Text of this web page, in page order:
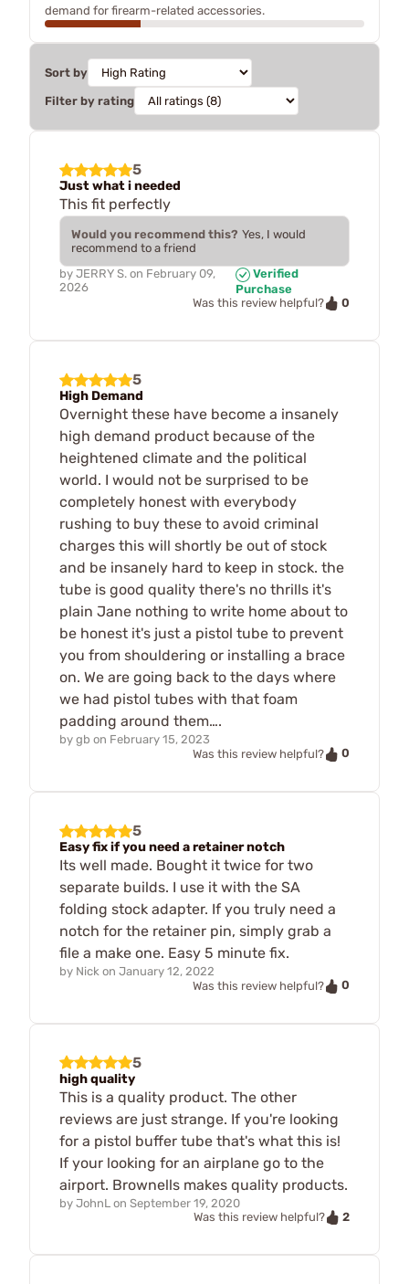
demand for firearm-related accessories.
Sort by
Filter by rating
5
Just what i needed
This fit perfectly
Would you recommend this? Yes, I would
recommend to a friend
by JERRY S. on February 09,
2026
Verified
Purchase
Was this review helpful?
0
5
High Demand
Overnight these have become a insanely
high demand product because of the
heightened climate and the political
world. I would not be surprised to be
completely honest with everybody
rushing to buy these to avoid criminal
charges this will shortly be out of stock
and be insanely hard to keep in stock. the
tube is good quality there's no thrills it's
plain Jane nothing to write home about to
be honest it's just a pistol tube to prevent
you from shouldering or installing a brace
on. We are going back to the days where
we had pistol tubes with that foam
padding around them….
by gb on February 15, 2023
Was this review helpful?
0
5
Easy fix if you need a retainer notch
Its well made. Bought it twice for two
separate builds. I use it with the SA
folding stock adapter. If you truly need a
notch for the retainer pin, simply grab a
file a make one. Easy 5 minute fix.
by Nick on January 12, 2022
Was this review helpful?
0
5
high quality
This is a quality product. The other
reviews are just strange. If you're looking
for a pistol buffer tube that's what this is!
If your looking for an airplane go to the
airport. Brownells makes quality products.
by JohnL on September 19, 2020
Was this review helpful?
2